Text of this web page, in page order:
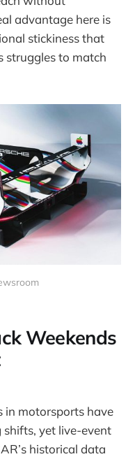
advantage here is
stickiness that
struggles to match
Weekends
in motorsports have
shifts, yet live-event
historical data